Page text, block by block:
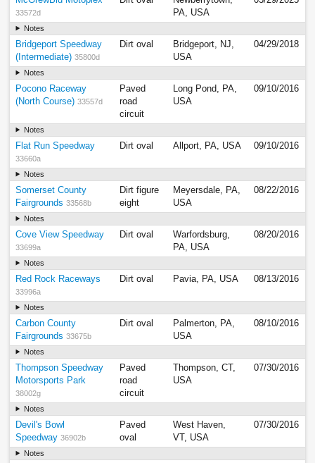
33572d
PA, USA
Notes
Bridgeport Speedway
(Intermediate) 35800d
Dirt oval
Bridgeport, NJ,
USA
04/29/2018
Notes
Pocono Raceway
(North Course) 33557d
Paved
road
circuit
Long Pond, PA,
USA
09/10/2016
Notes
Flat Run Speedway
33660a
Dirt oval Allport, PA, USA 09/10/2016
Notes
Somerset County
Fairgrounds 33568b
Dirt figure
eight
Meyersdale, PA,
USA
08/22/2016
Notes
Cove View Speedway
33699a
Dirt oval
Warfordsburg,
PA, USA
08/20/2016
Notes
Red Rock Raceways
33996a
Dirt oval Pavia, PA, USA 08/13/2016
Notes
Carbon County
Fairgrounds 33675b
Dirt oval
Palmerton, PA,
USA
08/10/2016
Notes
Thompson Speedway
Motorsports Park
38002g
Paved
road
circuit
Thompson, CT,
USA
07/30/2016
Notes
Devil's Bowl
Speedway 36902b
Paved
oval
West Haven,
VT, USA
07/30/2016
Notes